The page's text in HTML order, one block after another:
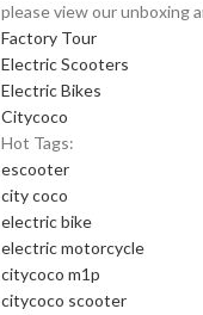
please view our unboxing
Factory Tour
Electric Scooters
Electric Bikes
Citycoco
Hot Tags:
escooter
city coco
electric bike
electric motorcycle
citycoco m1p
citycoco scooter